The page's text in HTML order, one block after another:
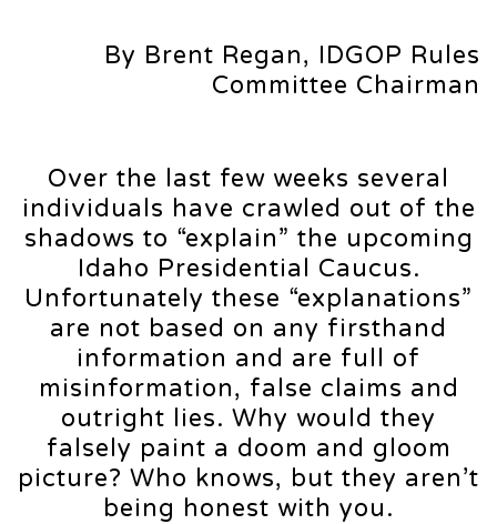
By Brent Regan, IDGOP Rules
Committee Chairman
Over the last few weeks several
individuals have crawled out of the
shadows to “explain” the upcoming
Idaho Presidential Caucus.
Unfortunately these “explanations”
are not based on any firsthand
information and are full of
misinformation, false claims and
outright lies. Why would they
falsely paint a doom and gloom
picture? Who knows, but they aren’t
being honest with you.